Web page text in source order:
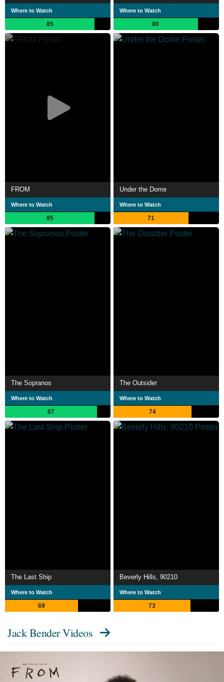
Where to Watch
85
Where to Watch
80
FROM
Where to Watch
85
Under the Dome
Where to Watch
71
The Sopranos
Where to Watch
87
The Outsider
Where to Watch
74
The Last Ship
Where to Watch
69
Beverly Hills, 90210
Where to Watch
73
Jack Bender Videos